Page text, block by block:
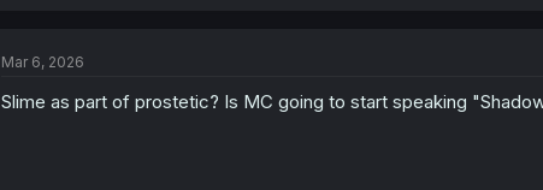
i
n
Mar 6, 2026
Slime as part of prostetic? Is MC going to start speaking